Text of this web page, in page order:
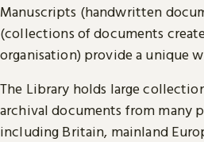
Manuscripts (handwritten
(collections of documents
organisation) provide a unique
The Library holds large
archival documents from many
including Britain, mainland